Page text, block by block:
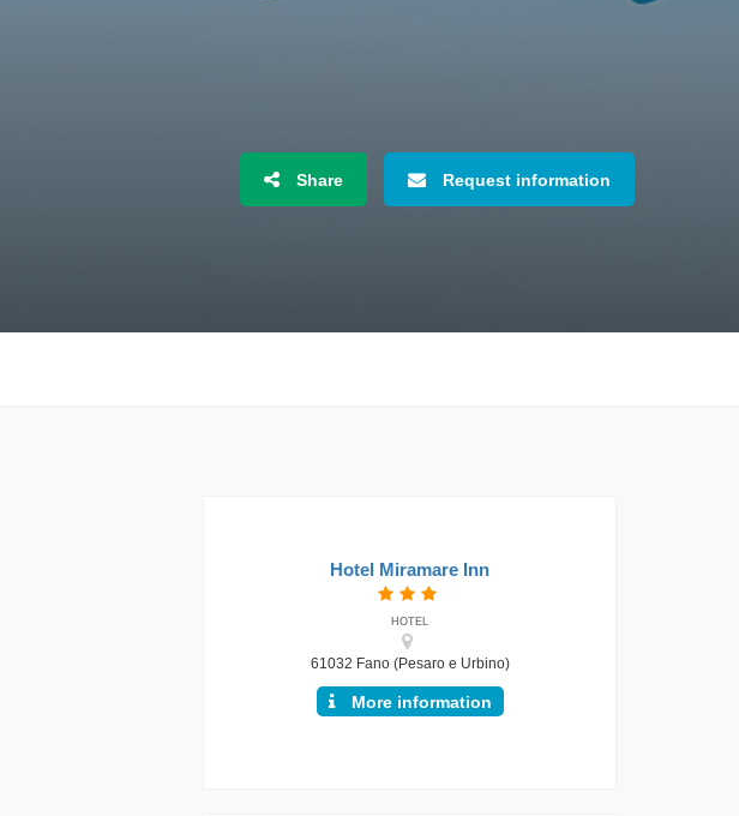
Share Request information
Hotel Miramare Inn
HOTEL
61032 Fano (Pesaro e Urbino)
More information